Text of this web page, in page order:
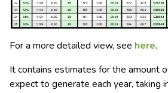
For a more detailed view, see here.
It contains estimates for the amount
expect to generate each year, taking